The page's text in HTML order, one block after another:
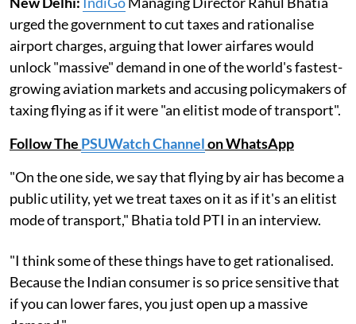
urged the government to cut taxes and rationalise
airport charges, arguing that lower airfares would
unlock "massive" demand in one of the world's fastest-
growing aviation markets and accusing policymakers of
taxing flying as if it were "an elitist mode of transport".
Follow The PSUWatch Channelon WhatsApp
"On the one side, we say that flying by air has become a
public utility, yet we treat taxes on it as if it's an elitist
mode of transport," Bhatia told PTI in an interview.
"I think some of these things have to get rationalised.
Because the Indian consumer is so price sensitive that
if you can lower fares, you just open up a massive